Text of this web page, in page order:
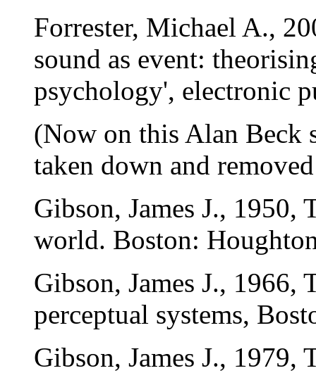
Forrester, Michael A.,
sound as event:
psychology', electronic
(Now on this Alan Beck
taken down and
Gibson, James J., 1950,
world. Boston:
Gibson, James J., 1966,
perceptual systems,
Gibson, James J., 1979,